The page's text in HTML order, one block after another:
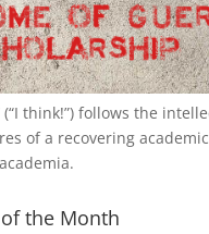
(“I think!”) follows the
of a recovering
the Month